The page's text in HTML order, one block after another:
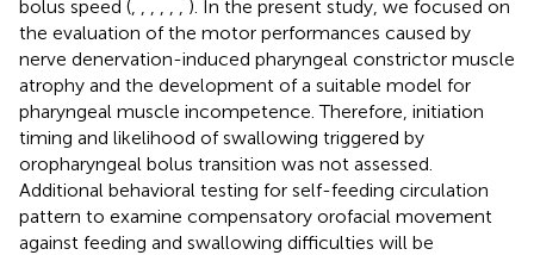
bolus speed (
). In the present study, we focused on
the evaluation of the motor performances caused by
nerve denervation-induced pharyngeal constrictor muscle
atrophy and the development of a suitable model for
pharyngeal muscle incompetence. Therefore, initiation
timing and likelihood of swallowing triggered by
oropharyngeal bolus transition was not assessed.
Additional behavioral testing for self-feeding circulation
pattern to examine compensatory orofacial movement
against feeding and swallowing difficulties will be